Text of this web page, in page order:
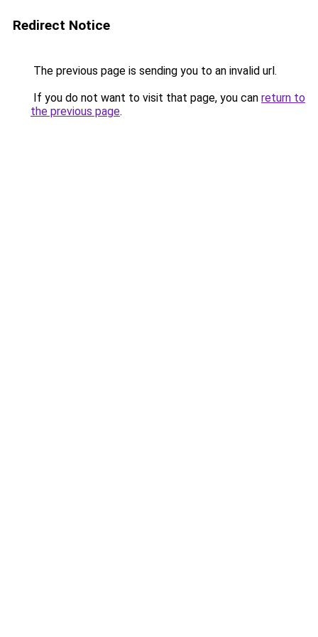
Redirect Notice
The previous page is sending you to an invalid url.
If you do not want to visit that page, you can return to
the previous page.